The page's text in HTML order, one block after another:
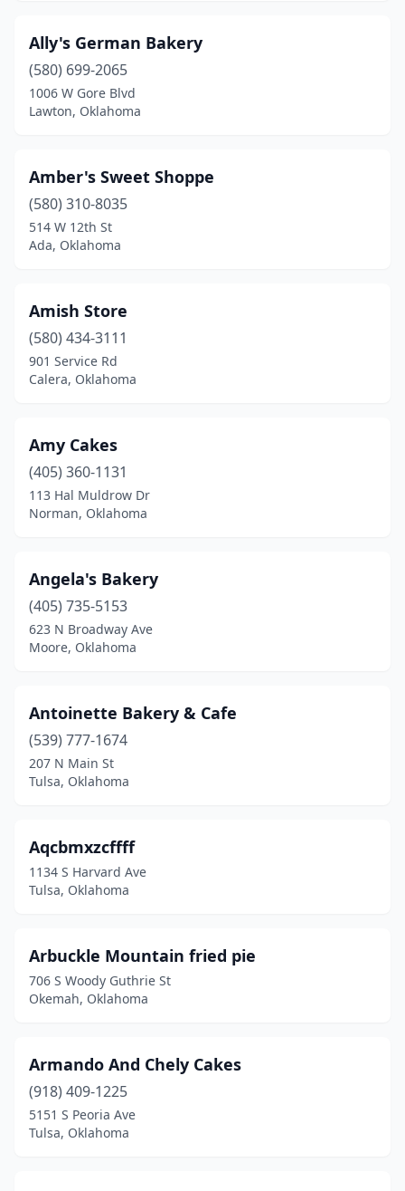
Grove(3)
Guthrie(3)
Harrah(1)
Heavener(1)
Hennessey(1)
Hinton (1)
Hobart (1)
Holdenville(1)
Idabel
Inola(2)
Jones (1)
Ketchum(2)
Kingfisher(4)
Lawton(14)
Locust Grove (1)
Madill(2)
Marietta(1)
Mcalester(6)
Miami(3)
Midwest City(7)
Moore(10)
Muldrow(1)
Ally's German Bakery
(580) 699-2065
1006 W Gore Blvd
Lawton, Oklahoma
Amber's Sweet Shoppe
(580) 310-8035
514 W 12th St
Ada, Oklahoma
Amish Store
(580) 434-3111
901 Service Rd
Calera, Oklahoma
Amy Cakes
(405) 360-1131
113 Hal Muldrow Dr
Norman, Oklahoma
Angela's Bakery
(405) 735-5153
623 N Broadway Ave
Moore, Oklahoma
Antoinette Bakery & Cafe
(539) 777-1674
207 N Main St
Tulsa, Oklahoma
Aqcbmxzcffff
1134 S Harvard Ave
Tulsa, Oklahoma
Arbuckle Mountain fried pie
706 S Woody Guthrie St
Okemah, Oklahoma
Armando And Chely Cakes
(918) 409-1225
5151 S Peoria Ave
Tulsa, Oklahoma